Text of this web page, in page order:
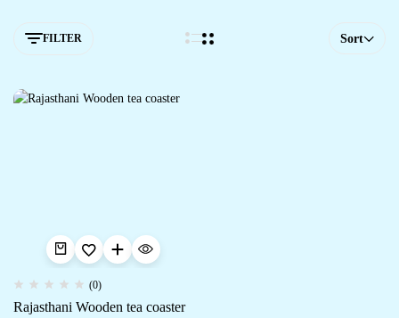
FILTER Sort
(0)
Rajasthani Wooden tea coaster